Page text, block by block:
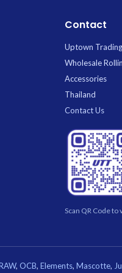
Contact
Uptown Trading
Wholesale
Accessories
Thailand
Contact Us
Scan QR Code
, OCB, Elements, Mascotte,